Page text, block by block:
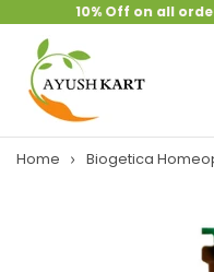
10% Off on all orders
Home Biogetica